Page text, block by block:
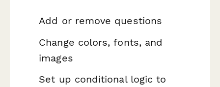
Add or remove questions
Change colors, fonts, and
images
Set up conditional logic to